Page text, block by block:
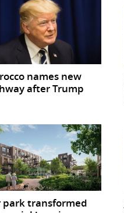
names new
after Trump
park transformed